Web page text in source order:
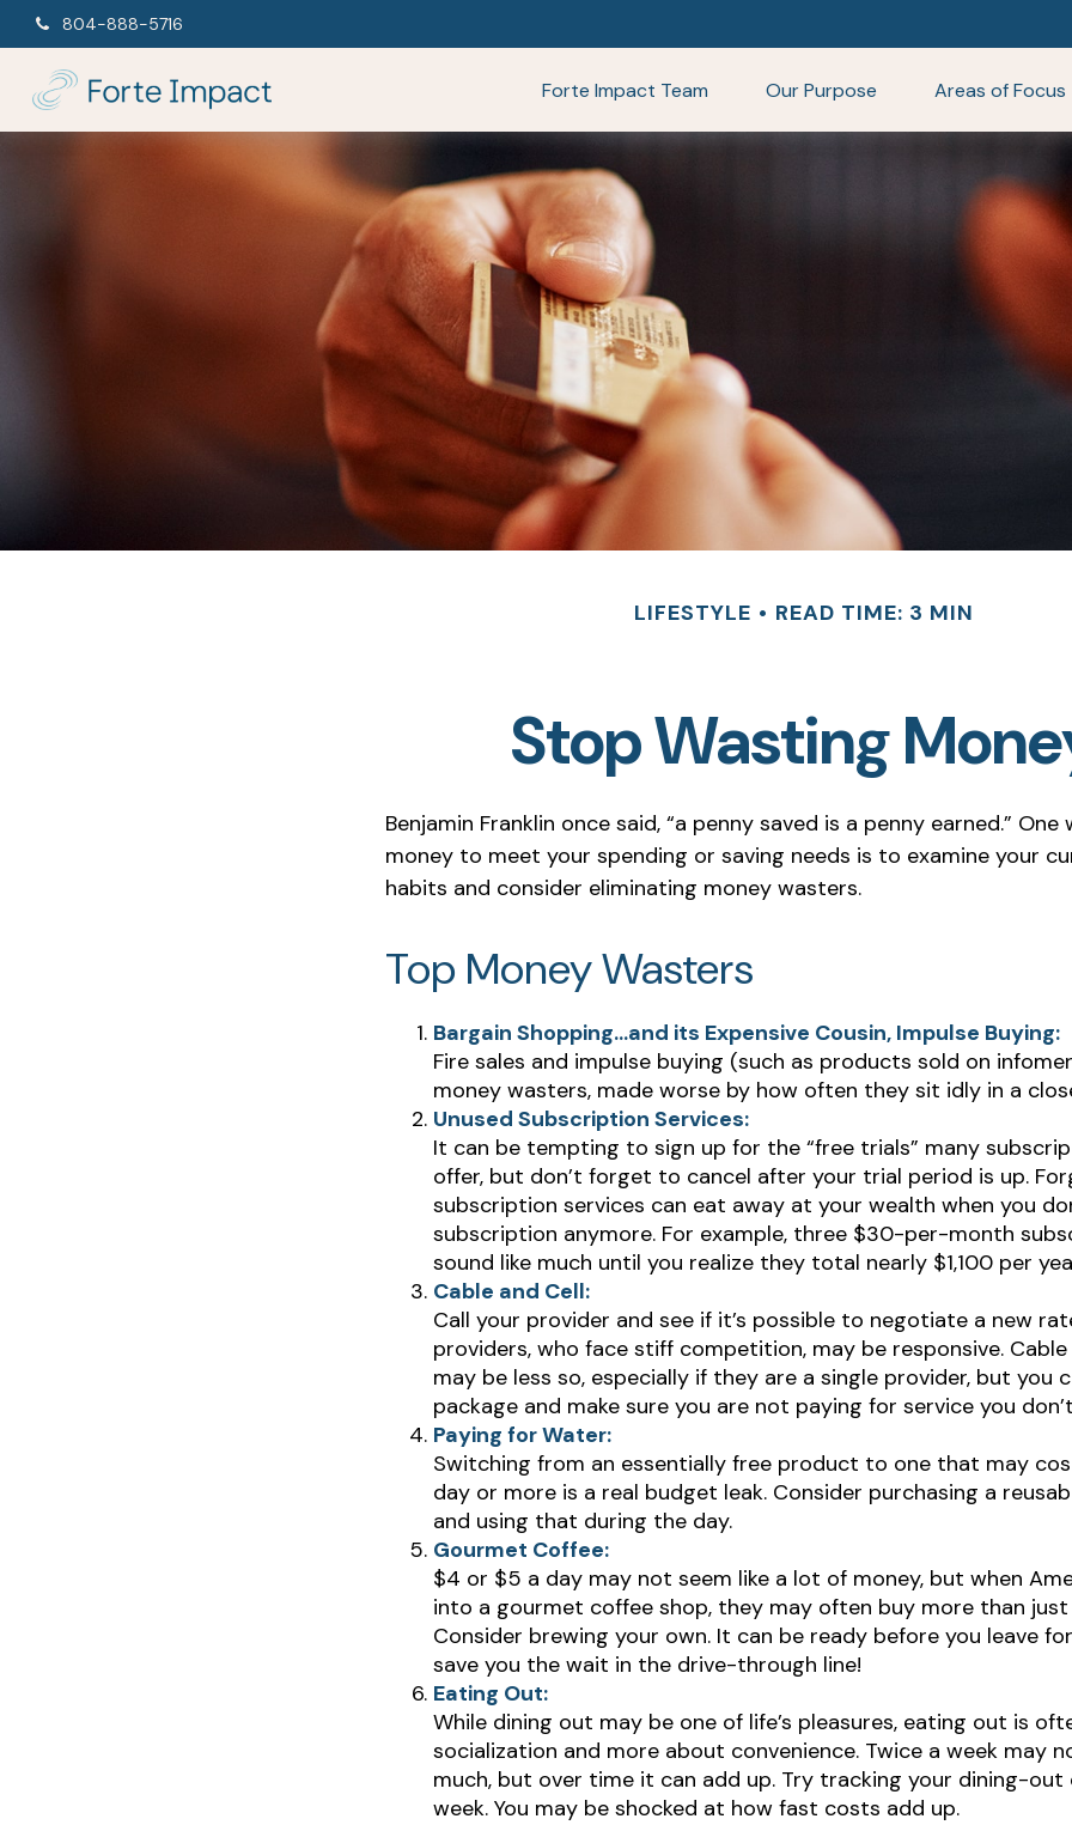
804-888-5716
Forte Impact Team Our Purpose Areas of Focus
LIFESTYLE READ TIME: 3 MIN
Stop Wasting
Benjamin Franklin once said, “a penny saved is a penny earned.”
money to meet your spending or saving needs is to examine your
habits and consider eliminating money wasters.
Top Money Wasters
Bargain Shopping…and its Expensive Cousin, Impulse Buying:
Fire sales and impulse buying (such as products sold on
money wasters, made worse by how often they sit idly in a
Unused Subscription Services:
It can be tempting to sign up for the “free trials” many
offer, but don’t forget to cancel after your trial period is up.
subscription services can eat away at your wealth when you
subscription anymore. For example, three $30-per-month
sound like much until you realize they total nearly $1,100 per
Cable and Cell:
Call your provider and see if it’s possible to negotiate a new
providers, who face stiff competition, may be responsive.
may be less so, especially if they are a single provider, but you
package and make sure you are not paying for service you
Paying for Water:
Switching from an essentially free product to one that may
day or more is a real budget leak. Consider purchasing a
and using that during the day.
Gourmet Coffee:
$4 or $5 a day may not seem like a lot of money, but when
into a gourmet coffee shop, they may often buy more than
Consider brewing your own. It can be ready before you leave
save you the wait in the drive-through line!
Eating Out:
While dining out may be one of life’s pleasures, eating out is
socialization and more about convenience. Twice a week may
much, but over time it can add up. Try tracking your dining-out
week. You may be shocked at how fast costs add up.